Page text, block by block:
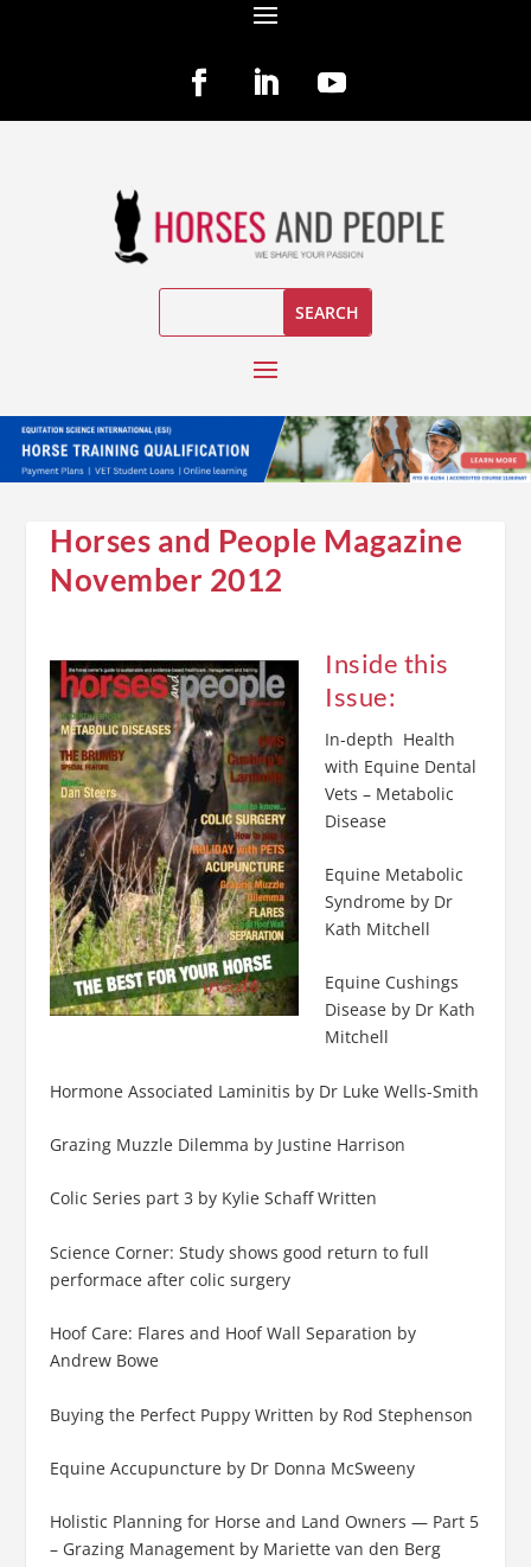
Horses and People Magazine
November 2012
Inside this
Issue:
In-depth Health
with Equine Dental
Vets – Metabolic
Disease
Equine Metabolic
Syndrome by Dr
Kath Mitchell
Equine Cushings
Disease by Dr Kath
Mitchell
Hormone Associated Laminitis by Dr Luke Wells-Smith
Grazing Muzzle Dilemma by Justine Harrison
Colic Series part 3 by Kylie Schaff Written
Science Corner: Study shows good return to full
performace after colic surgery
Hoof Care: Flares and Hoof Wall Separation by
Andrew Bowe
Buying the Perfect Puppy Written by Rod Stephenson
Equine Accupuncture by Dr Donna McSweeny
Holistic Planning for Horse and Land Owners — Part 5
– Grazing Management by Mariette van den Berg